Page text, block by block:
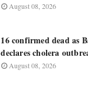
August 08, 2026
16 confirmed dead as
declares cholera
August 08, 2026